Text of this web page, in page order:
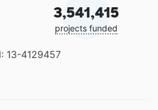
3,541,415
projects funded
13-4129457